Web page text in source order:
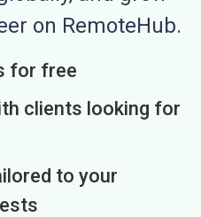
on RemoteHub.
for free
clients looking for
to your